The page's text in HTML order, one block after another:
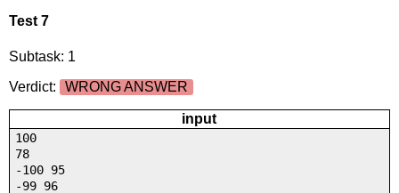
Test 7
Subtask: 1
Verdict:
WRONG ANSWER
input
100
78
-100 95
-99 96